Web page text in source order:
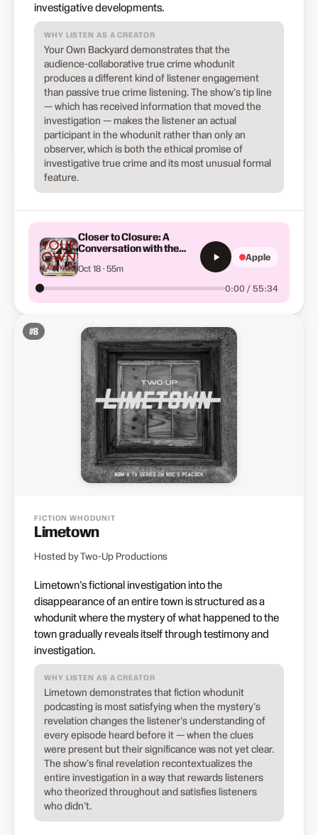
investigative developments.
WHY LISTEN AS A CREATOR
Your Own Backyard demonstrates that the
audience-collaborative true crime whodunit
produces a different kind of listener engagement
than passive true crime listening. The show's tip line
— which has received information that moved the
investigation — makes the listener an actual
participant in the whodunit rather than only an
observer, which is both the ethical promise of
investigative true crime and its most unusual formal
feature.
Closer to Closure: A
Conversation with the
Oct 18 · 55m
0:00 / 55:34
Apple
#8
FICTION WHODUNIT
Limetown
Hosted by Two-Up Productions
Limetown's fictional investigation into the
disappearance of an entire town is structured as a
whodunit where the mystery of what happened to the
town gradually reveals itself through testimony and
investigation.
WHY LISTEN AS A CREATOR
Limetown demonstrates that fiction whodunit
podcasting is most satisfying when the mystery's
revelation changes the listener's understanding of
every episode heard before it — when the clues
were present but their significance was not yet clear.
The show's final revelation recontextualizes the
entire investigation in a way that rewards listeners
who theorized throughout and satisfies listeners
who didn't.